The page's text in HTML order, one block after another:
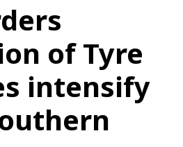
of Tyre
intensify